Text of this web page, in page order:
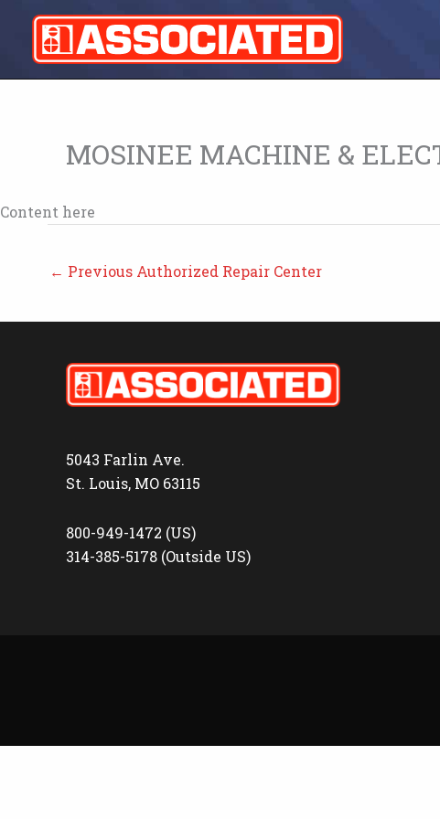
content
MOSINEE MACHINE &
Content here
← Previous Authorized Repair Center
5043 Farlin Ave.
St. Louis, MO 63115
800-949-1472 (US)
314-385-5178 (Outside US)